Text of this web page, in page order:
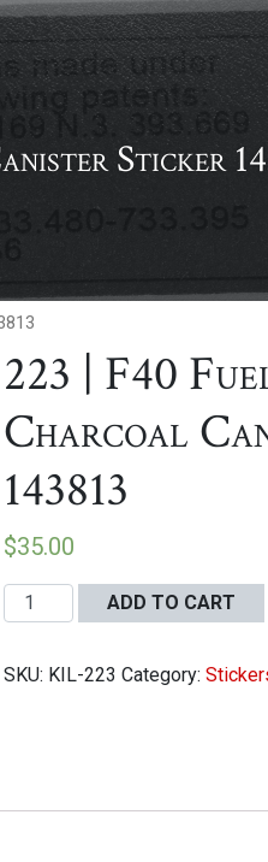
Sticker
223 | F40
Charcoal
143813
$35.00
223
|
Fuel
ADD TO CART
SKU: KIL-223 Category: